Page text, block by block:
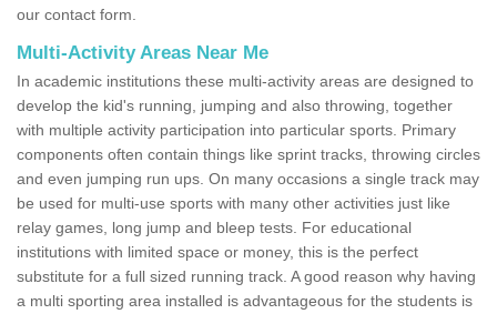
our contact form.
Multi-Activity Areas Near Me
In academic institutions these multi-activity areas are designed to
develop the kid's running, jumping and also throwing, together
with multiple activity participation into particular sports. Primary
components often contain things like sprint tracks, throwing circles
and even jumping run ups. On many occasions a single track may
be used for multi-use sports with many other activities just like
relay games, long jump and bleep tests. For educational
institutions with limited space or money, this is the perfect
substitute for a full sized running track. A good reason why having
a multi sporting area installed is advantageous for the students is